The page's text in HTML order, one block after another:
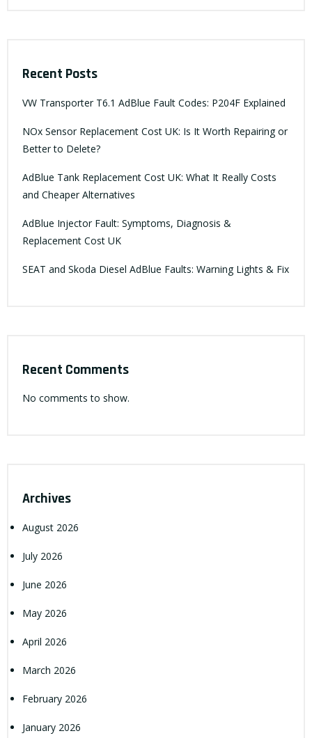
Recent Posts
VW Transporter T6.1 AdBlue Fault Codes: P204F Explained
NOx Sensor Replacement Cost UK: Is It Worth Repairing or
Better to Delete?
AdBlue Tank Replacement Cost UK: What It Really Costs
and Cheaper Alternatives
AdBlue Injector Fault: Symptoms, Diagnosis &
Replacement Cost UK
SEAT and Skoda Diesel AdBlue Faults: Warning Lights & Fix
Recent Comments
No comments to show.
Archives
August 2026
July 2026
June 2026
May 2026
April 2026
March 2026
February 2026
January 2026